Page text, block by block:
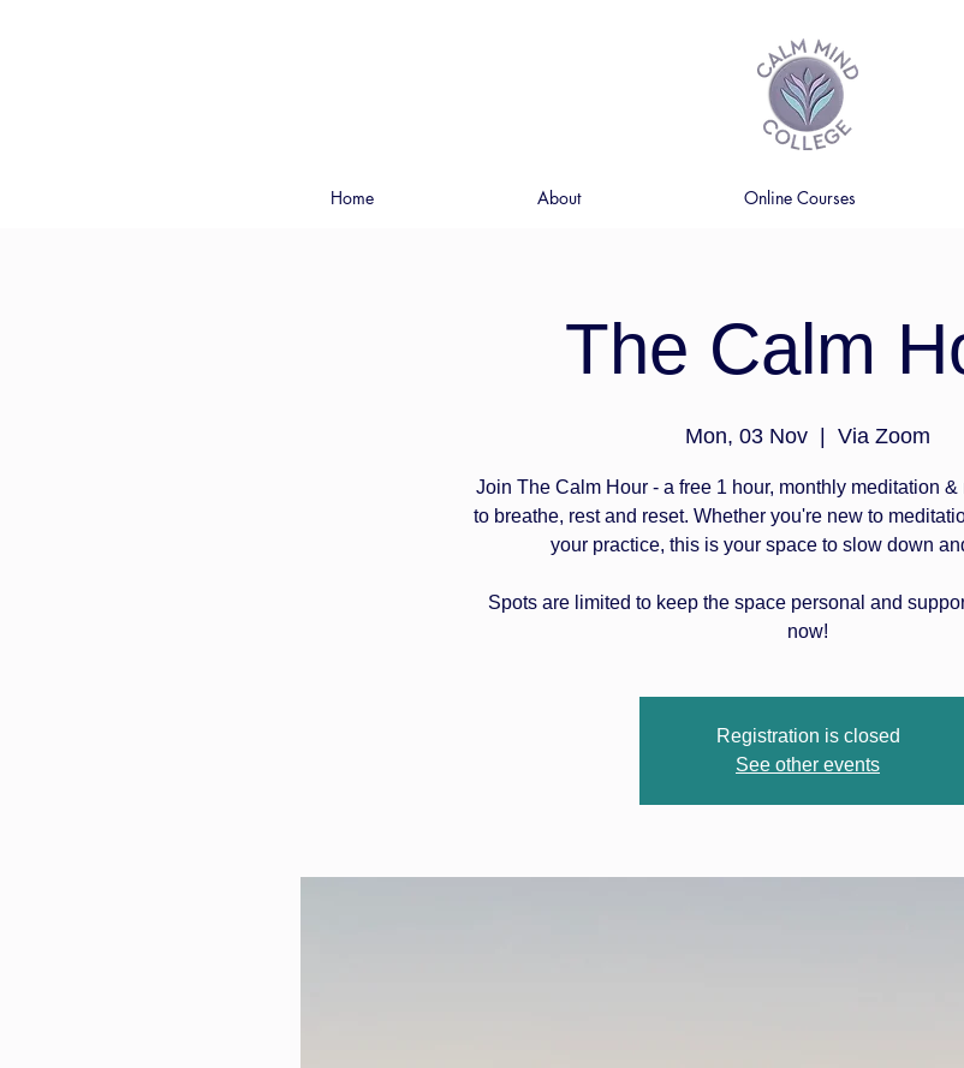
Home About Online Courses
The Calm
Mon, 03 Nov Via Zoom
Join The Calm Hour - a free 1 hour, monthly meditation
to breathe, rest and reset. Whether you're new to
your practice, this is your space to slow down
Spots are limited to keep the space personal and
now!
Registration is closed
See other events